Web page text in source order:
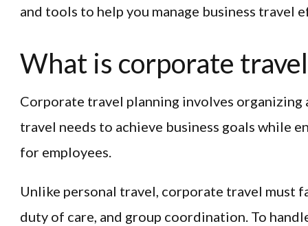
and tools to help you manage business travel
What is corporate
Corporate travel planning involves organizing
travel needs to achieve business goals while
for employees.
Unlike personal travel, corporate travel must
duty of care, and group coordination. To